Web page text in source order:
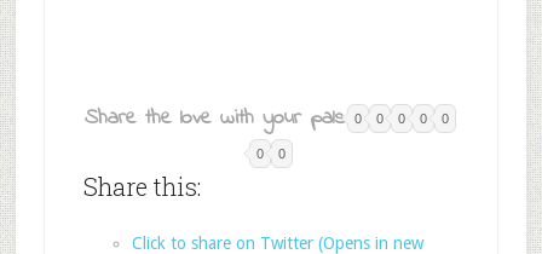
Share the love with your pals: 0 0 0 0 0
0 0
Share this:
Click to share on Twitter (Opens in new